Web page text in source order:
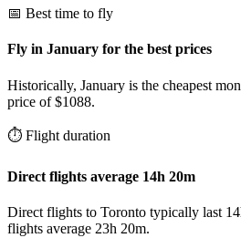
📅 Best time to fly
Fly in January for the best prices
Historically, January is the cheapest
price of $1088.
⏱️ Flight duration
Direct flights average 14h 20m
Direct flights to Toronto typically last
flights average 23h 20m.